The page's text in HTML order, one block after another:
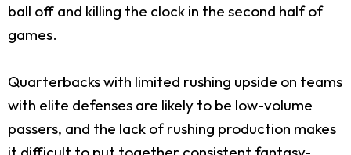
ball off and killing the clock in the second half of
games.
Quarterbacks with limited rushing upside on teams
with elite defenses are likely to be low-volume
passers, and the lack of rushing production makes